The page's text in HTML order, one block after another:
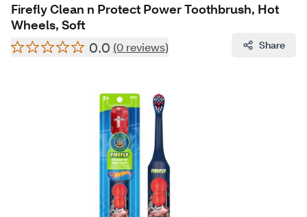
Firefly Clean n Protect Power Toothbrush, Hot
Wheels, Soft
0.0 (0 reviews) Share